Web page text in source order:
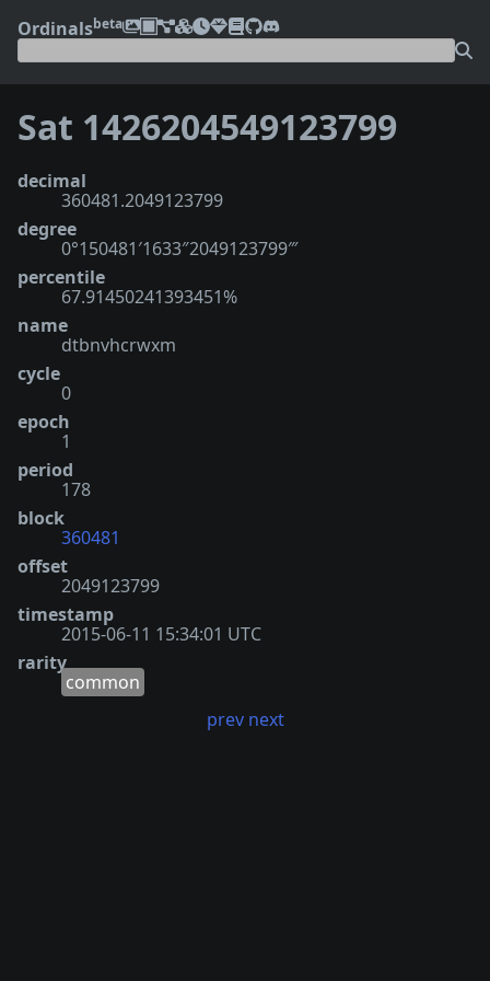
Ordinalsbeta
Sat 1426204549123799
decimal
360481.2049123799
degree
0°150481′1633″2049123799‴
percentile
67.91450241393451%
name
dtbnvhcrwxm
cycle
0
epoch
1
period
178
block
360481
offset
2049123799
timestamp
2015-06-11 15:34:01 UTC
rarity
common
prev next